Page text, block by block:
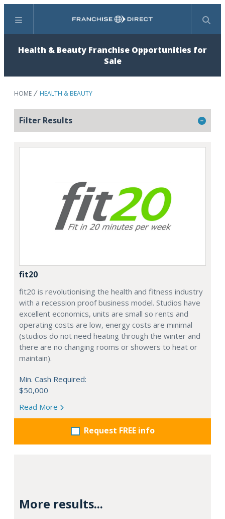
Menu Search
Health & Beauty Franchise Opportunities for
Sale
HOME HEALTH & BEAUTY
Filter Results
fit20
fit20 is revolutionising the health and fitness industry
with a recession proof business model. Studios have
excellent economics, units are small so rents and
operating costs are low, energy costs are minimal
(studios do not need heating through the winter and
there are no changing rooms or showers to heat or
maintain).
Min. Cash Required:
$50,000
Read More
Request FREE info
More results...